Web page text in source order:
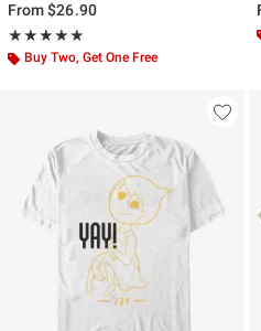
From$26.90
★★★★★
Rating, 5 out of 5
★★★★★
Buy Two, Get One Free